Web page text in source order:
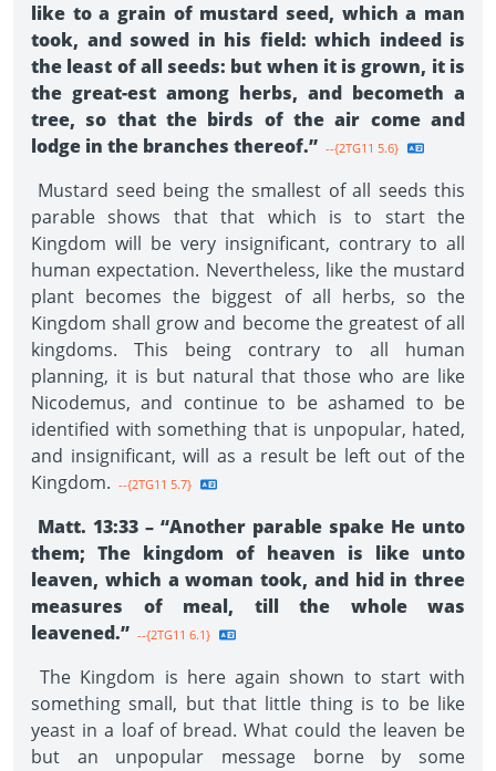
like to a grain of mustard seed, which a man
took, and sowed in his field: which indeed is
the least of all seeds: but when it is grown, it is
the great-est among herbs, and becometh a
tree, so that the birds of the air come and
lodge in the branches thereof.” --{2TG11 5.6}
Mustard seed being the smallest of all seeds this
parable shows that that which is to start the
Kingdom will be very insignificant, contrary to all
human expectation. Nevertheless, like the mustard
plant becomes the biggest of all herbs, so the
Kingdom shall grow and become the greatest of all
kingdoms. This being contrary to all human
planning, it is but natural that those who are like
Nicodemus, and continue to be ashamed to be
identified with something that is unpopular, hated,
and insignificant, will as a result be left out of the
Kingdom. --{2TG11 5.7}
Matt. 13:33 – “Another parable spake He unto
them; The kingdom of heaven is like unto
leaven, which a woman took, and hid in three
measures of meal, till the whole was
leavened.” --{2TG11 6.1}
The Kingdom is here again shown to start with
something small, but that little thing is to be like
yeast in a loaf of bread. What could the leaven be
but an unpopular message borne by some